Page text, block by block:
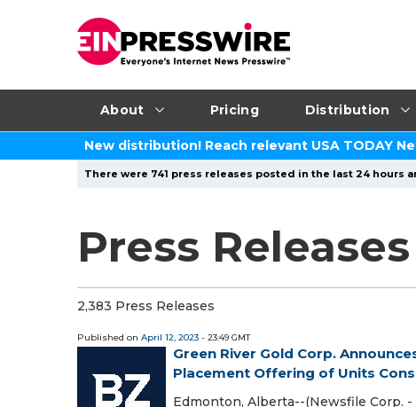
About Pricing Distribution
New distribution! Reach relevant USA TODAY
There were 741 press releases posted in the last 24 hours
Press
2,383 Press Releases
Published on April 12, 2023 - 23:49 GMT
Green River Gold Corp.
Placement Offering of Units
Edmonton, Alberta--(Newsfile Corp.